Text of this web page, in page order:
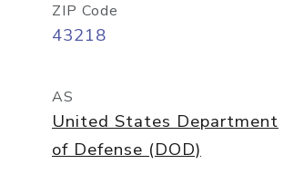
ZIP Code
43218
AS
United States Department
of Defense (DOD)